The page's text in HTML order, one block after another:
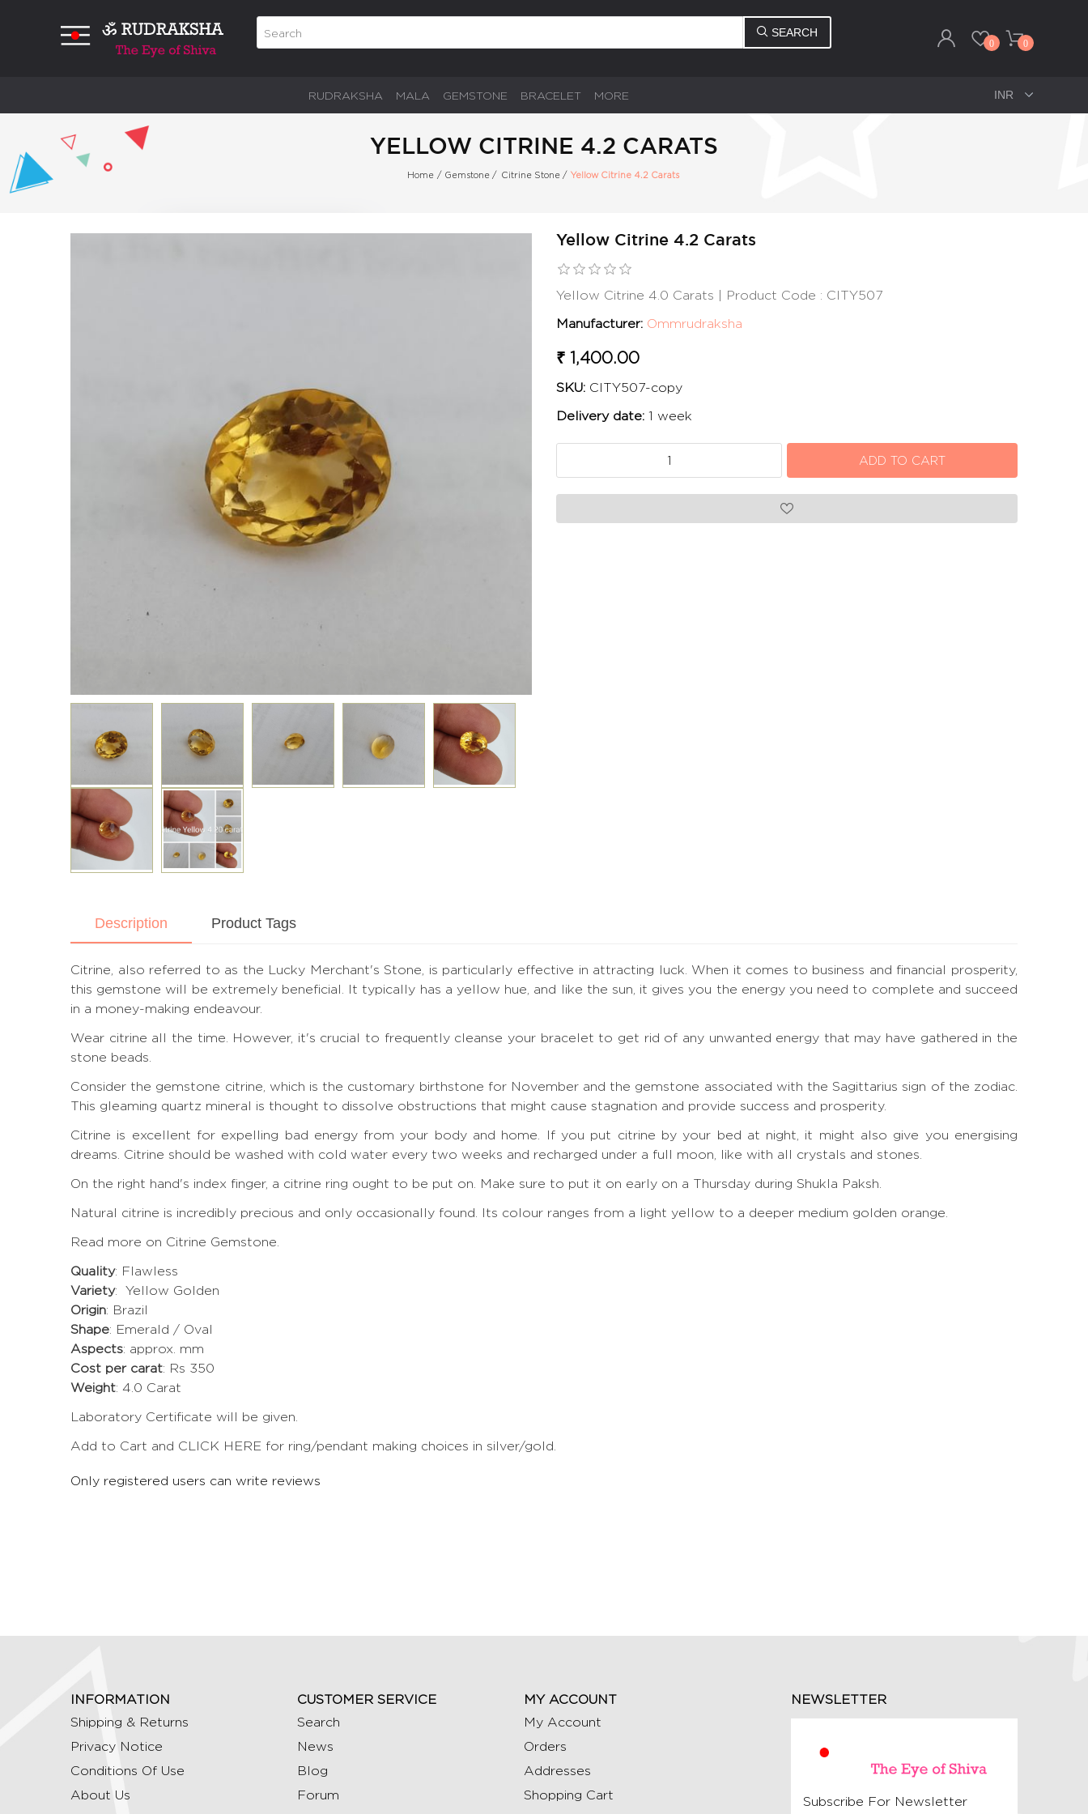
SEARCH
0 0
RUDRAKSHA MALA GEMSTONE BRACELET MORE
YELLOW CITRINE 4.2 CARATS
Home / Gemstone / Citrine Stone / Yellow Citrine 4.2 Carats
Yellow Citrine 4.2 Carats
Yellow Citrine 4.0 Carats | Product Code : CITY507
Manufacturer: Ommrudraksha
₹ 1,400.00
SKU: CITY507-copy
Delivery date: 1 week
Description Product Tags
Citrine, also referred to as the Lucky Merchant's Stone, is particularly effective in attracting luck. When it comes to business and financial prosperity,
this gemstone will be extremely beneficial. It typically has a yellow hue, and like the sun, it gives you the energy you need to complete and succeed
in a money-making endeavour.
Wear citrine all the time. However, it's crucial to frequently cleanse your bracelet to get rid of any unwanted energy that may have gathered in the
stone beads.
Consider the gemstone citrine, which is the customary birthstone for November and the gemstone associated with the Sagittarius sign of the zodiac.
This gleaming quartz mineral is thought to dissolve obstructions that might cause stagnation and provide success and prosperity.
Citrine is excellent for expelling bad energy from your body and home. If you put citrine by your bed at night, it might also give you energising
dreams. Citrine should be washed with cold water every two weeks and recharged under a full moon, like with all crystals and stones.
On the right hand's index finger, a citrine ring ought to be put on. Make sure to put it on early on a Thursday during Shukla Paksh.
Natural citrine is incredibly precious and only occasionally found. Its colour ranges from a light yellow to a deeper medium golden orange.
Read more on Citrine Gemstone.
Quality: Flawless
Variety: Yellow Golden
Origin: Brazil
Shape: Emerald / Oval
Aspects: approx. mm
Cost per carat: Rs 350
Weight: 4.0 Carat
Laboratory Certificate will be given.
Add to Cart and CLICK HERE for ring/pendant making choices in silver/gold.
Only registered users can write reviews
INFORMATION
Shipping & Returns
Privacy Notice
Conditions Of Use
About Us
CUSTOMER SERVICE
Search
News
Blog
Forum
MY ACCOUNT
My Account
Orders
Addresses
Shopping Cart
NEWSLETTER
Subscribe For Newsletter